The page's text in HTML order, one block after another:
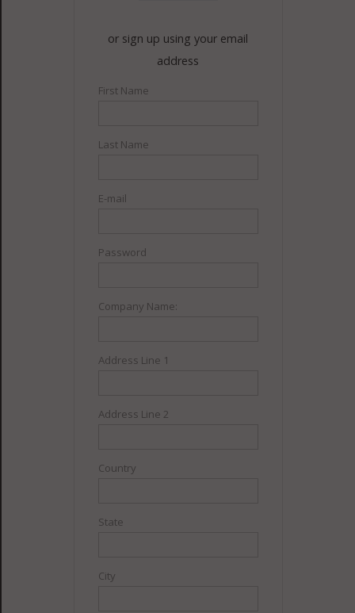
or sign up using your email
address
First Name
Last Name
E-mail
Password
Company Name:
Address Line 1
Address Line 2
Country
State
City